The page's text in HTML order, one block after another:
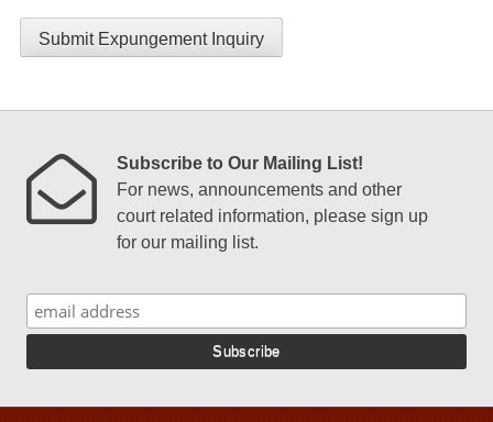
Submit Expungement Inquiry
Subscribe to Our Mailing List!
For news, announcements and other
court related information, please sign up
for our mailing list.